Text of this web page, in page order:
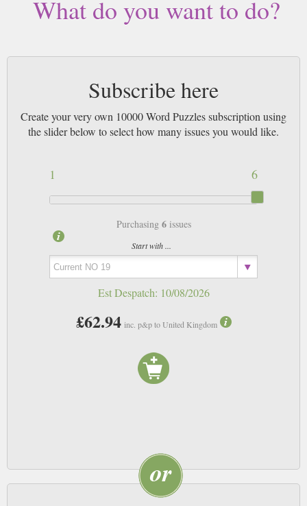
What do you want to do?
Subscribe here
Create your very own 10000 Word Puzzles subscription using
the slider below to select how many issues you would like.
6
1
Purchasing 6issues
Start with ...
Est Despatch: 10/08/2026
£62.94 inc. p&p to United Kingdom